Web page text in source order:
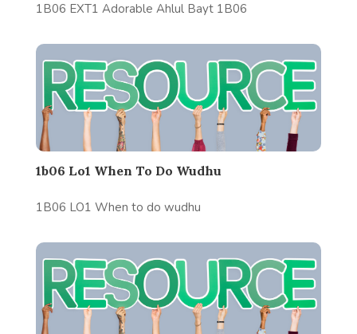
1B06 EXT1 Adorable Ahlul Bayt 1B06
1b06 Lo1 When To Do Wudhu
1B06 LO1 When to do wudhu